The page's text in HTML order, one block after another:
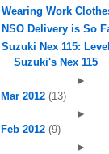
Wearing Work
NSO Delivery is So
Suzuki Nex 115:
Suzuki's Nex 115
►
Mar 2012 (13)
►
Feb 2012 (9)
►